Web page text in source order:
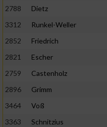
2788
Dietz
3312
Runkel-Weller
2852
Friedrich
2821
Escher
2759
Castenholz
2896
Grimm
3464
Voß
3363
Schnitzius